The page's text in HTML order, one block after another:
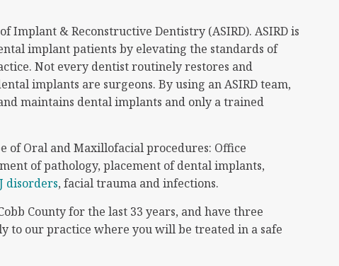
Implant & Reconstructive Dentistry (ASIRD). ASIRD is
implant patients by elevating the standards of
Not every dentist routinely restores and
implants are surgeons. By using an ASIRD team,
maintains dental implants and only a trained
of Oral and Maxillofacial procedures: Office
of pathology, placement of dental implants,
disorders, facial trauma and infections.
County for the last 33 years, and have three
to our practice where you will be treated in a safe